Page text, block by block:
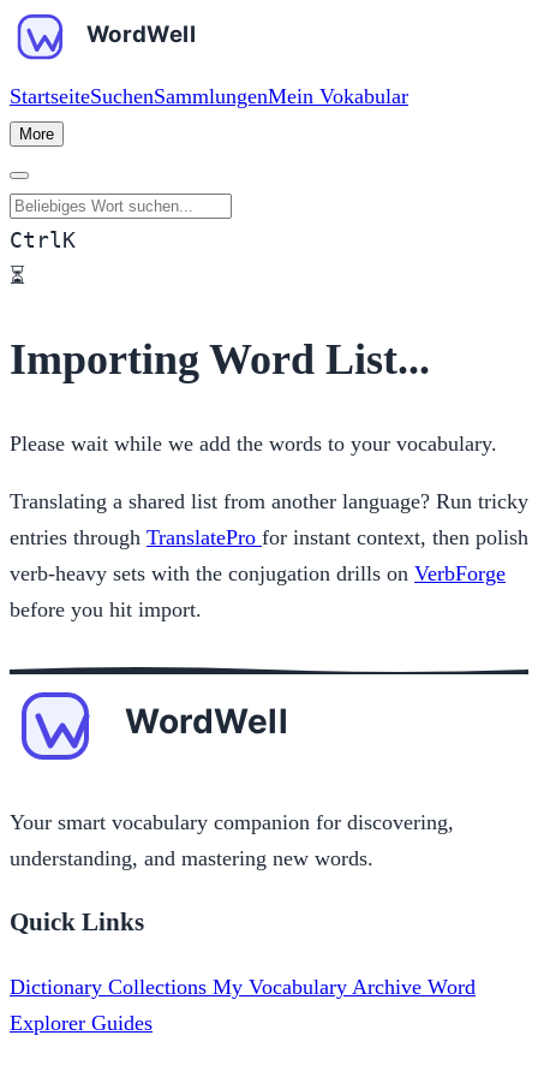
StartseiteSuchenSammlungenMein Vokabular
More
Beliebiges Wort suchen
CtrlK
⏳
Importing Word List...
Please wait while we add the words to your vocabulary.
Translating a shared list from another language? Run tricky
entries through TranslatePro for instant context, then polish
verb-heavy sets with the conjugation drills on VerbForge
before you hit import.
Your smart vocabulary companion for discovering,
understanding, and mastering new words.
Quick Links
Dictionary Collections My Vocabulary Archive Word
Explorer Guides